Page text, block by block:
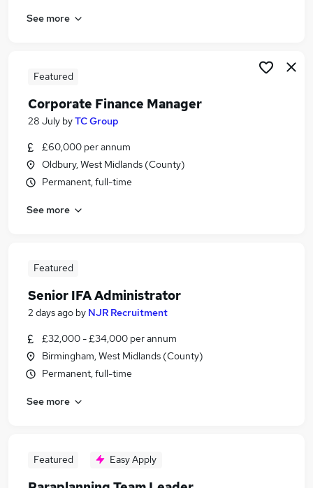
See more
Featured
Corporate Finance Manager
28 July byTC Group
£60,000 per annum
Oldbury, West Midlands (County)
Permanent, full-time
See more
Featured
Senior IFA Administrator
2 days ago by NJR Recruitment
£32,000 - £34,000 per annum
Birmingham, West Midlands (County)
Permanent, full-time
See more
Featured Easy Apply